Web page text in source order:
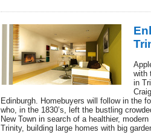
with
in
Edinburgh. Homebuyers will follow in the
who, in the 1830’s, left the bustling
New Town in search of a healthier,
Trinity, building large homes with big